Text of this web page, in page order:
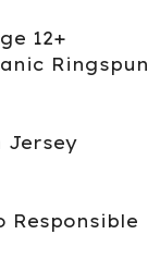
12+
Ringspun
Jersey
Responsible